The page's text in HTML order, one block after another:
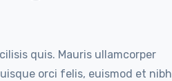
quis. Mauris ullamcorper
orci felis, euismod et nibh